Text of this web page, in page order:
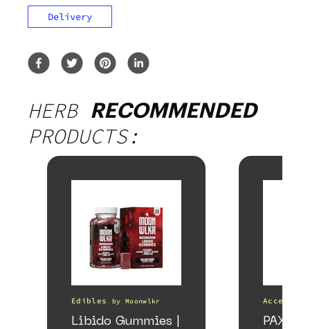
Delivery
HERB RECOMMENDED
PRODUCTS:
Edibles by Moonwlkr
Libido Gummies |
PAX